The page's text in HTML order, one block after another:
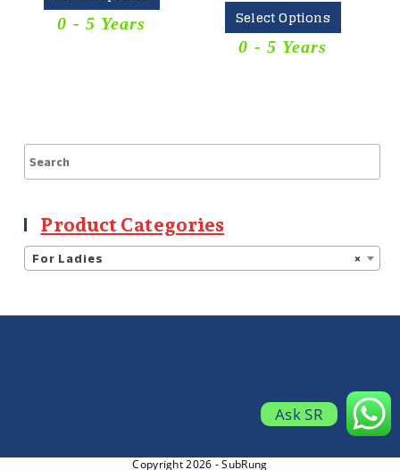
0 - 5 Years Select Options
0 - 5 Years
Product Categories
×
For Ladies
Copyright 2026 - SubRung
Ask SR